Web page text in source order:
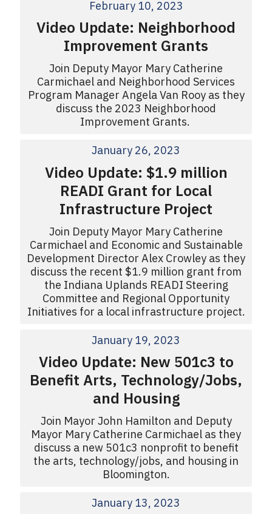
February 10, 2023
Video Update: Neighborhood
Improvement Grants
Join Deputy Mayor Mary Catherine
Carmichael and Neighborhood Services
Program Manager Angela Van Rooy as they
discuss the 2023 Neighborhood
Improvement Grants.
January 26, 2023
Video Update: $1.9 million
READI Grant for Local
Infrastructure Project
Join Deputy Mayor Mary Catherine
Carmichael and Economic and Sustainable
Development Director Alex Crowley as they
discuss the recent $1.9 million grant from
the Indiana Uplands READI Steering
Committee and Regional Opportunity
Initiatives for a local infrastructure project.
January 19, 2023
Video Update: New 501c3 to
Benefit Arts, Technology/Jobs,
and Housing
Join Mayor John Hamilton and Deputy
Mayor Mary Catherine Carmichael as they
discuss a new 501c3 nonprofit to benefit
the arts, technology/jobs, and housing in
Bloomington.
January 13, 2023